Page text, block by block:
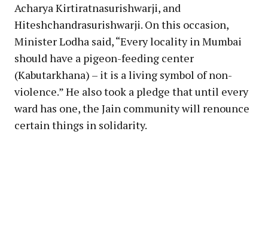
Acharya Kirtiratnasurishwarji, and
Hiteshchandrasurishwarji. On this occasion,
Minister Lodha said, “Every locality in Mumbai
should have a pigeon-feeding center
(Kabutarkhana) – it is a living symbol of non-
violence.” He also took a pledge that until every
ward has one, the Jain community will renounce
certain things in solidarity.